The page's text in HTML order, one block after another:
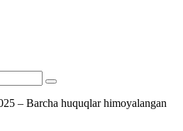
– Barcha huquqlar himoyalangan